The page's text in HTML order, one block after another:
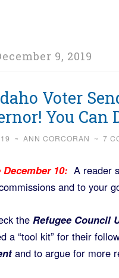
9, 2019
Voter
You Can
~ ANN CORCORAN ~ 7
December 10: A reader
and to your
the Refugee Council
a “tool kit” for their
and to argue for more